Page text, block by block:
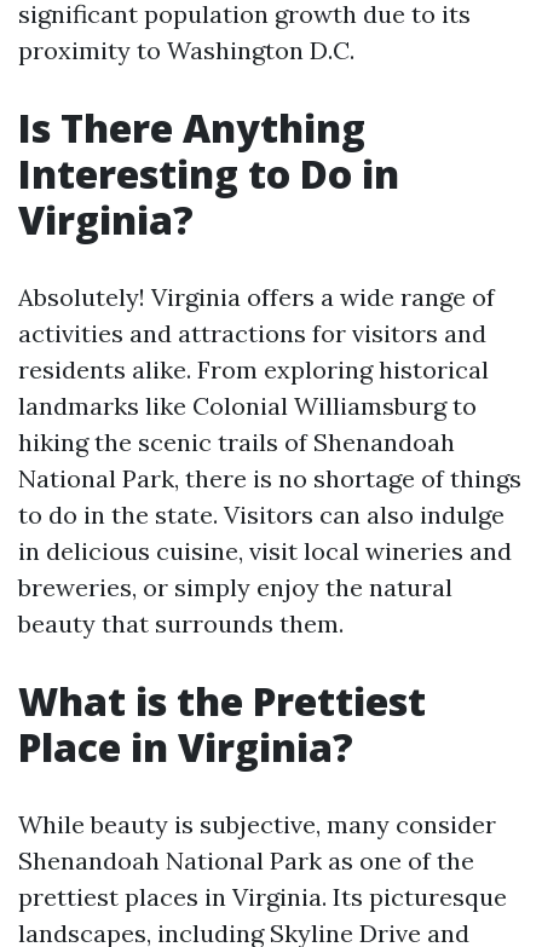
significant population growth due to its
proximity to Washington D.C.
Is There Anything
Interesting to Do in
Virginia?
Absolutely! Virginia offers a wide range of
activities and attractions for visitors and
residents alike. From exploring historical
landmarks like Colonial Williamsburg to
hiking the scenic trails of Shenandoah
National Park, there is no shortage of things
to do in the state. Visitors can also indulge
in delicious cuisine, visit local wineries and
breweries, or simply enjoy the natural
beauty that surrounds them.
What is the Prettiest
Place in Virginia?
While beauty is subjective, many consider
Shenandoah National Park as one of the
prettiest places in Virginia. Its picturesque
landscapes, including Skyline Drive and